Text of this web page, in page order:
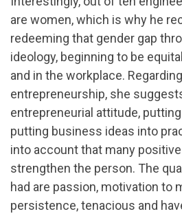
are women, which is why he
redeeming that gender gap
ideology, beginning to be
and in the workplace.
entrepreneurship, she
entrepreneurial attitude,
putting business ideas into
into account that many
strengthen the person. The
had are passion, motivation to
persistence, tenacious and